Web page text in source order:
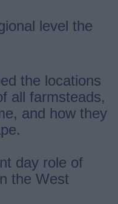
level the
the locations
all farmsteads,
and how they
day role of
the West